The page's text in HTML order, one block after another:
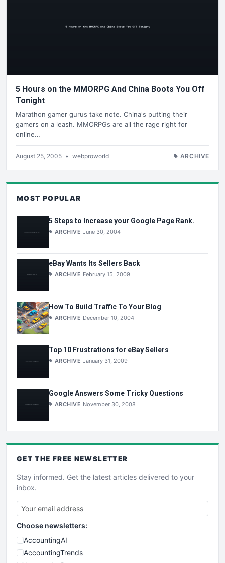
5 Hours on the MMORPG And China Boots You Off
Tonight
Marathon gamer gurus take note. China's putting their
gamers on a leash. MMORPGs are all the rage right for
online…
August 25, 2005 • webproworld ARCHIVE
MOST POPULAR
5 Steps to Increase your Google Page Rank.
ARCHIVE June 30, 2004
eBay Wants Its Sellers Back
ARCHIVE February 15, 2009
How To Build Traffic To Your Blog
ARCHIVE December 10, 2004
Top 10 Frustrations for eBay Sellers
ARCHIVE January 31, 2009
Google Answers Some Tricky Questions
ARCHIVE November 30, 2008
GET THE FREE NEWSLETTER
Stay informed. Get the latest articles delivered to your
inbox.
Choose newsletters:
AccountingAI
AccountingTrends